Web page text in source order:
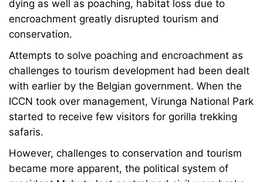
dying as well as poaching, habitat loss due to
encroachment greatly disrupted tourism and
conservation.
Attempts to solve poaching and encroachment as
challenges to tourism development had been dealt
with earlier by the Belgian government. When the
ICCN took over management, Virunga National Park
started to receive few visitors for gorilla trekking
safaris.
However, challenges to conservation and tourism
became more apparent, the political system of